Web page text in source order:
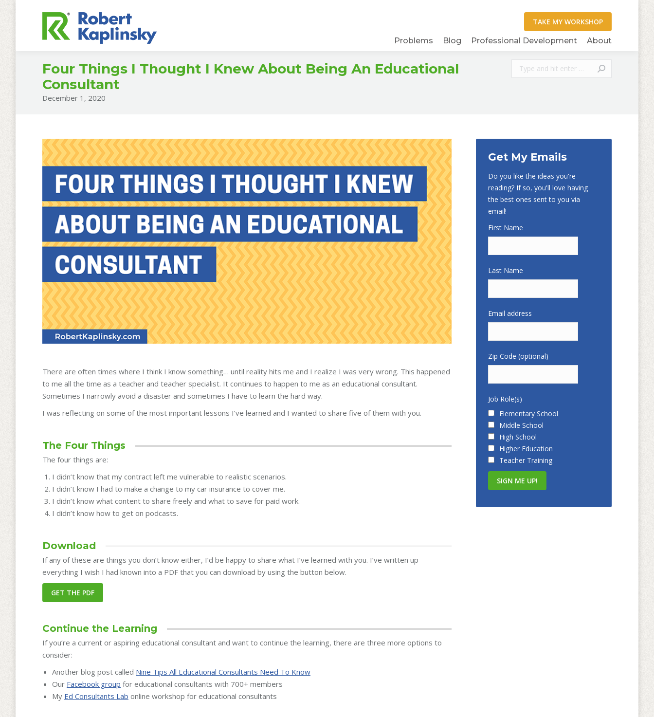
Problems Blog Professional Development About
Four Things I Thought I Knew About Being An Educational
Consultant
December 1, 2020
Search:
There are often times where I think I know something… until reality hits me and I realize I was very wrong. This happened
to me all the time as a teacher and teacher specialist. It continues to happen to me as an educational consultant.
Sometimes I narrowly avoid a disaster and sometimes I have to learn the hard way.
I was reflecting on some of the most important lessons I’ve learned and I wanted to share five of them with you.
The Four Things
The four things are:
I didn’t know that my contract left me vulnerable to realistic scenarios.
I didn’t know I had to make a change to my car insurance to cover me.
I didn’t know what content to share freely and what to save for paid work.
I didn’t know how to get on podcasts.
Download
If any of these are things you don’t know either, I’d be happy to share what I’ve learned with you. I’ve written up
everything I wish I had known into a PDF that you can download by using the button below.
Continue the Learning
If you’re a current or aspiring educational consultant and want to continue the learning, there are three more options to
consider:
Another blog post called Nine Tips All Educational Consultants Need To Know
Our Facebook group for educational consultants with 700+ members
My Ed Consultants Lab online workshop for educational consultants
Get My Emails
Do you like the ideas you're
reading? If so, you'll love having
the best ones sent to you via
email!
First Name
Last Name
Email address
Zip Code (optional)
Job Role(s)
Elementary School
Middle School
High School
Higher Education
Teacher Training